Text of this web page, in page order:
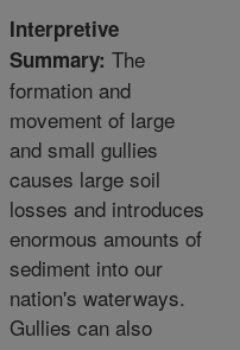
Interpretive
Summary: The
formation and
movement of large
and small gullies
causes large soil
losses and introduces
enormous amounts of
sediment into our
nation's waterways.
Gullies can also